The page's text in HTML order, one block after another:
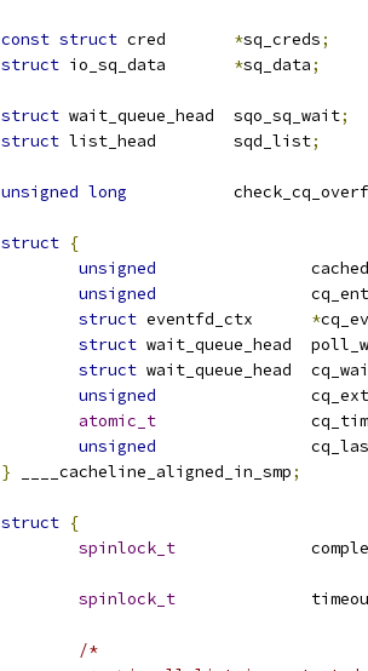
const struct *sq_creds;
struct
*sq_data;
struct wait_queue_head	sqo_sq_wait;
struct
list_head	sqd_list;
unsigned long
struct {
unsigned
unsigned
struct
*
struct
struct
wait_queue_head
unsigned
atomic_t
unsigned
} ____cacheline_aligned_in_smp;
struct {
spinlock_t
spinlock_t
/*